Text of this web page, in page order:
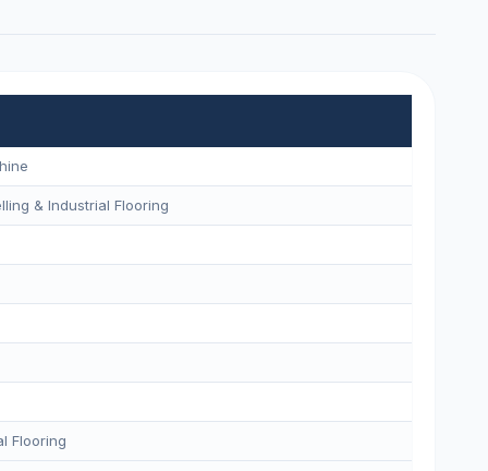
& Industrial Flooring
Flooring